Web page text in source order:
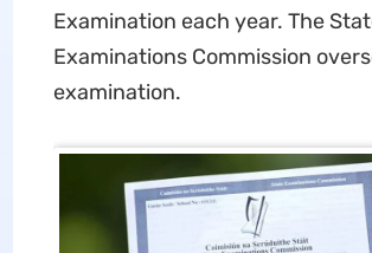
Examination each year. The
Examinations Commission
examination.